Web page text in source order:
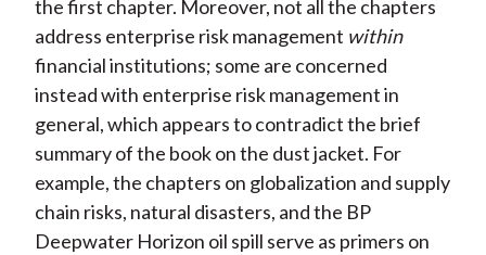
the first chapter. Moreover, not all the chapters
address enterprise risk management within
financial institutions; some are concerned
instead with enterprise risk management in
general, which appears to contradict the brief
summary of the book on the dust jacket. For
example, the chapters on globalization and supply
chain risks, natural disasters, and the BP
Deepwater Horizon oil spill serve as primers on